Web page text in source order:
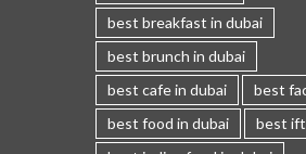
best breakfast in dubai
best brunch in dubai
best cafe in dubai
best
best food in dubai
best